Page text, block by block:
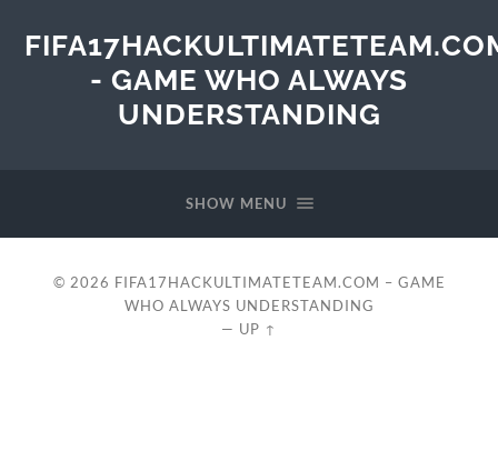
- GAME WHO ALWAYS
UNDERSTANDING
SHOW MENU
© 2026 FIFA17HACKULTIMATETEAM.COM – GAME
WHO ALWAYS UNDERSTANDING
— UP ↑